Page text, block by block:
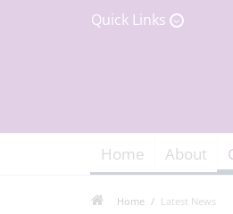
Quick Links
Home About
Home Latest News